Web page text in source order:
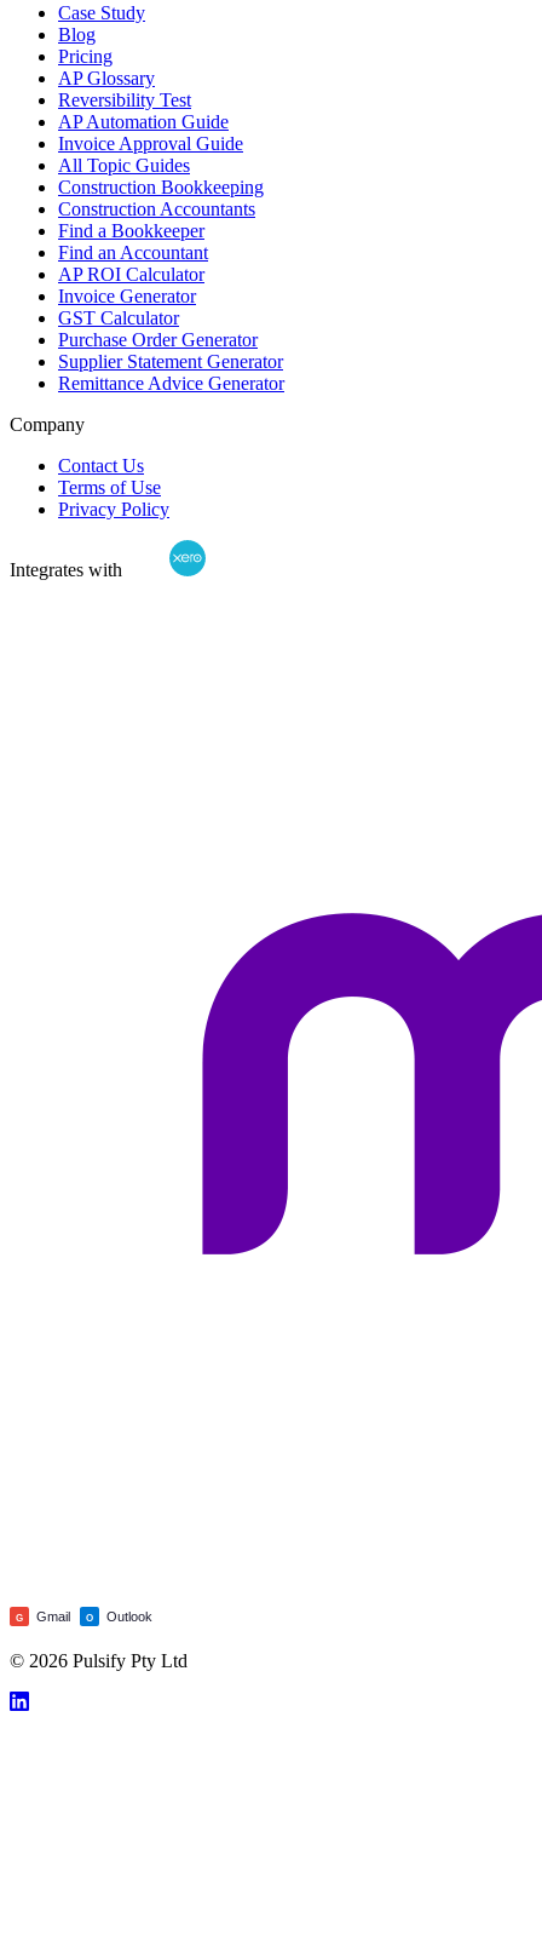
Case Study
Blog
Pricing
AP Glossary
Reversibility Test
AP Automation Guide
Invoice Approval Guide
All Topic Guides
Construction Bookkeeping
Construction Accountants
Find a Bookkeeper
Find an Accountant
AP ROI Calculator
Invoice Generator
GST Calculator
Purchase Order Generator
Supplier Statement Generator
Remittance Advice Generator
Company
Contact Us
Terms of Use
Privacy Policy
Integrates with
G Gmail O Outlook
© 2026 Pulsify Pty Ltd